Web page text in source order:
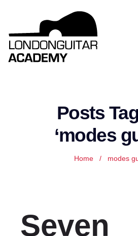
Posts
‘modes
Home / modes
Seven